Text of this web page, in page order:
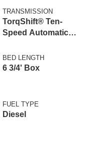
TRANSMISSION
TorqShift® Ten-
Speed Automatic
Selectable Drive
Modes
BED LENGTH
6 3/4' Box
FUEL TYPE
Diesel